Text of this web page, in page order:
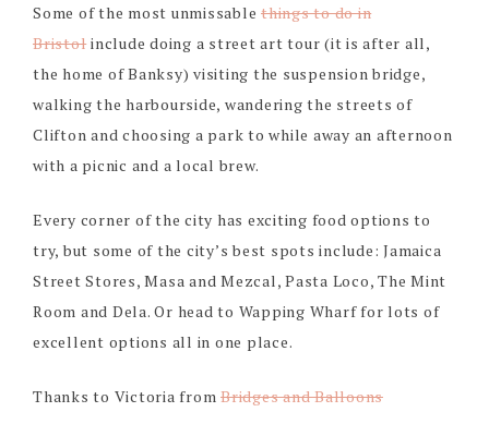
Some of the most unmissable things to do in
Bristolinclude doing a street art tour (it is after all,
the home of Banksy) visiting the suspension bridge,
walking the harbourside, wandering the streets of
Clifton and choosing a park to while away an afternoon
with a picnic and a local brew.
Every corner of the city has exciting food options to
try, but some of the city’s best spots include: Jamaica
Street Stores, Masa and Mezcal, Pasta Loco, The Mint
Room and Dela. Or head to Wapping Wharf for lots of
excellent options all in one place.
Thanks to Victoria from Bridges and Balloons